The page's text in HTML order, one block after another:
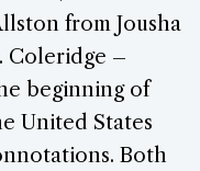
from Jousha
Coleridge –
beginning of
United States
Both